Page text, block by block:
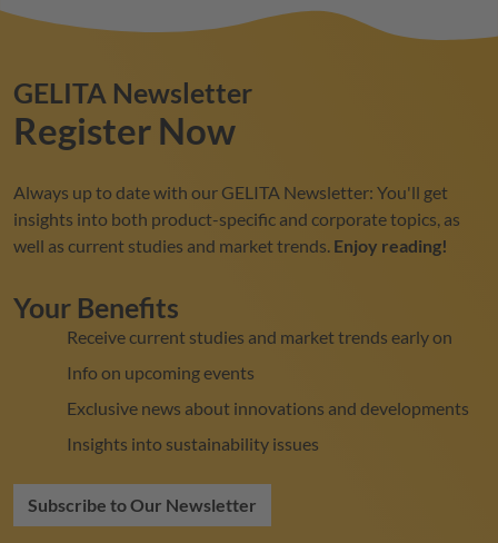
GELITA Newsletter
Register Now
Always up to date with our GELITA Newsletter: You'll get
insights into both product-specific and corporate topics, as
well as current studies and market trends. Enjoy reading!
Your Benefits
Receive current studies and market trends early on
Info on upcoming events
Exclusive news about innovations and developments
Insights into sustainability issues
Subscribe to Our Newsletter